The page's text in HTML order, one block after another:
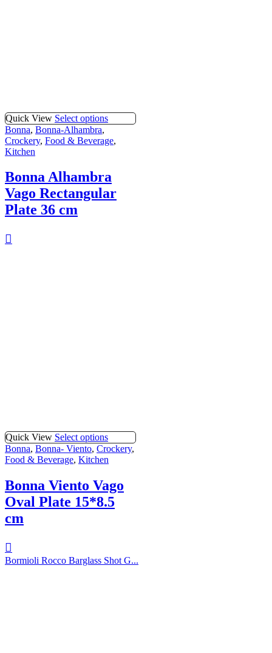
Quick View Select options
Bonna, Bonna-Alhambra,
Crockery, Food & Beverage,
Kitchen
Bonna Alhambra
Vago Rectangular
Plate 36 cm
Quick View Select options
Bonna, Bonna- Viento, Crockery,
Food & Beverage, Kitchen
Bonna Viento Vago
Oval Plate 15*8.5
cm
Bormioli Rocco Barglass Shot G...